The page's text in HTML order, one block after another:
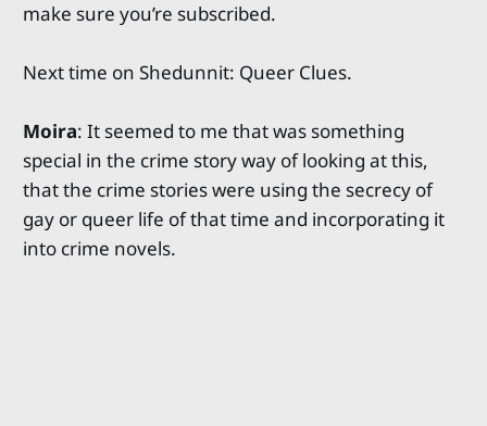
make sure you’re subscribed.
Next time on Shedunnit: Queer Clues.
Moira: It seemed to me that was something
special in the crime story way of looking at this,
that the crime stories were using the secrecy of
gay or queer life of that time and incorporating it
into crime novels.